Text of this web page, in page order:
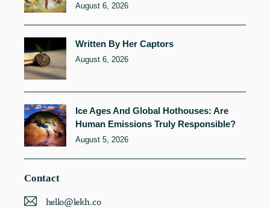
August 6, 2026
Written By Her Captors
August 6, 2026
Ice Ages And Global Hothouses: Are
Human Emissions Truly Responsible?
August 5, 2026
Contact
hello@lekh.co